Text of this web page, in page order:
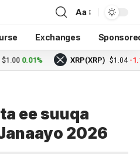
Aa
Exchanges
0.01% XRP(XRP) $1.04 -1.17%
ee suuqa
2026